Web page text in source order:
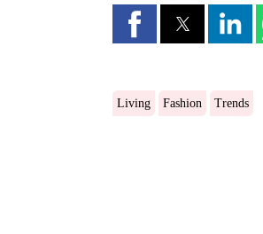
Living Fashion Trends